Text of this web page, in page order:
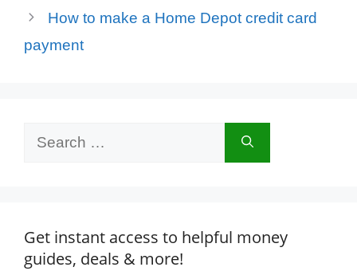
How to make a Home Depot credit card
payment
Get instant access to helpful money
guides, deals & more!